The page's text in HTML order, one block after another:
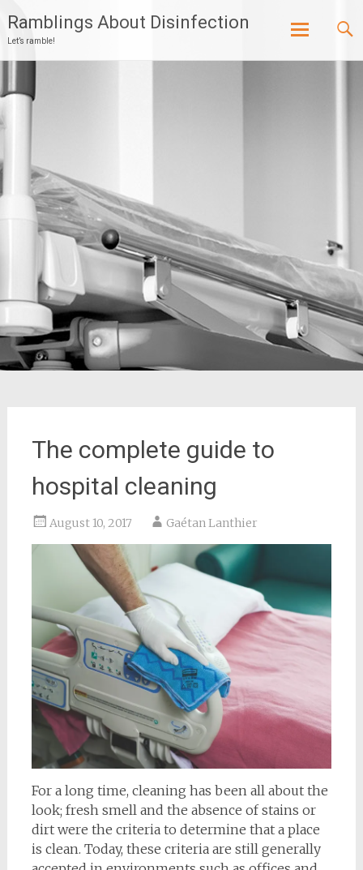
Ramblings About Disinfection
Let’s ramble!
The complete guide to
hospital cleaning
August 10, 2017 Gaétan Lanthier
For a long time, cleaning has been all about the
look; fresh smell and the absence of stains or
dirt were the criteria to determine that a place
is clean. Today, these criteria are still generally